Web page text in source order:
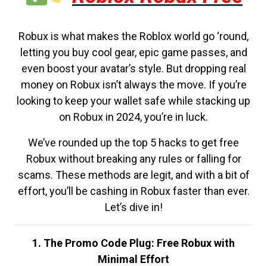
Robux is what makes the Roblox world go ‘round,
letting you buy cool gear, epic game passes, and
even boost your avatar’s style. But dropping real
money on Robux isn’t always the move. If you’re
looking to keep your wallet safe while stacking up
on Robux in 2024, you’re in luck.
We’ve rounded up the top 5 hacks to get free
Robux without breaking any rules or falling for
scams. These methods are legit, and with a bit of
effort, you’ll be cashing in Robux faster than ever.
Let’s dive in!
1. The Promo Code Plug: Free Robux with
Minimal Effort